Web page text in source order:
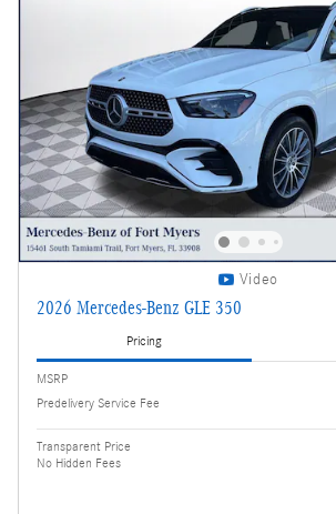
Video
2026 Mercedes-Benz GLE 350
Pricing
MSRP
Predelivery Service Fee
Transparent Price
No Hidden Fees